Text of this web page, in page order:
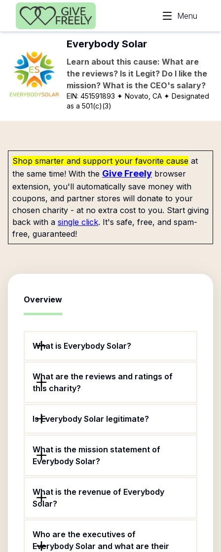
Skip to main content
Menu
Everybody Solar
Learn about this cause: What are
the reviews? Is it Legit? Do I like the
mission? What is the CEO's salary?
EIN:451591893 ✦ Novato, CA ✦ Designated
as a 501(c)(3)
Shop smarter and support your favorite cause at
the same time! With the Give Freely browser
extension, you'll automatically save money with
coupons, and partner stores will donate to your
chosen charity - at no extra cost to you. Start giving
back with a single click. It's safe, free, and spam-
free, guaranteed!
Overview
What is Everybody Solar?
What are the reviews and ratings of
this charity?
Is Everybody Solar legitimate?
What is the mission statement of
Everybody Solar?
What is the revenue of Everybody
Solar?
Who are the executives of
Everybody Solar and what are their